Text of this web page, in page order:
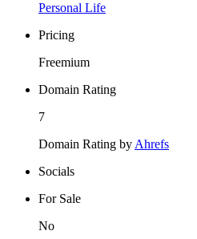
Personal Life
Pricing
Freemium
Domain Rating
7
Domain Rating byAhrefs
Socials
For Sale
No